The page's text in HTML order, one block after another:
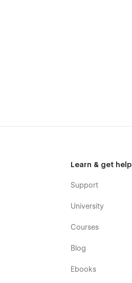
Learn & get help
Support
University
Courses
Blog
Ebooks